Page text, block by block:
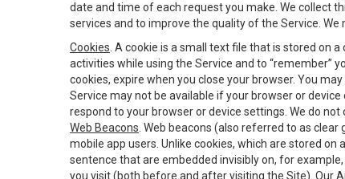
date and time of each request you make. We collect
services and to improve the quality of the Service.
Cookies . A cookie is a small text file that is stored on
activities while using the Service and to “remember”
cookies, expire when you close your browser. You
Service may not be available if your browser or
respond to your browser or device settings. We do
Web Beacons . Web beacons (also referred to as
mobile app users. Unlike cookies, which are stored
sentence that are embedded invisibly on, for
you visit (both before and after visiting the Site). Our